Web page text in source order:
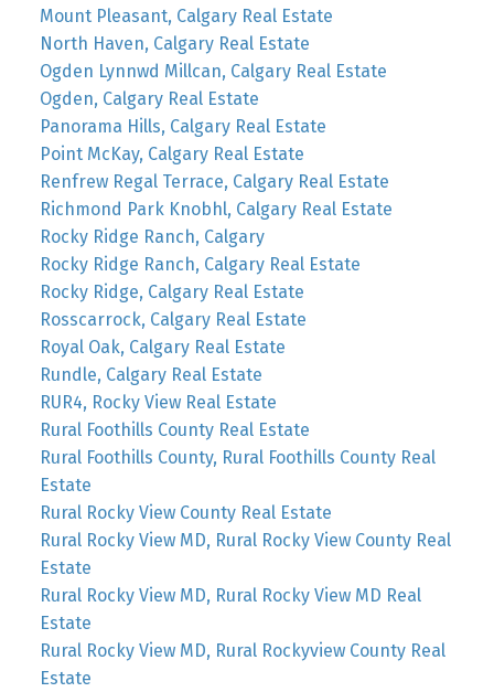
Mount Pleasant, Calgary Real Estate
North Haven, Calgary Real Estate
Ogden Lynnwd Millcan, Calgary Real Estate
Ogden, Calgary Real Estate
Panorama Hills, Calgary Real Estate
Point McKay, Calgary Real Estate
Renfrew Regal Terrace, Calgary Real Estate
Richmond Park Knobhl, Calgary Real Estate
Rocky Ridge Ranch, Calgary
Rocky Ridge Ranch, Calgary Real Estate
Rocky Ridge, Calgary Real Estate
Rosscarrock, Calgary Real Estate
Royal Oak, Calgary Real Estate
Rundle, Calgary Real Estate
RUR4, Rocky View Real Estate
Rural Foothills County Real Estate
Rural Foothills County, Rural Foothills County Real
Estate
Rural Rocky View County Real Estate
Rural Rocky View MD, Rural Rocky View County Real
Estate
Rural Rocky View MD, Rural Rocky View MD Real
Estate
Rural Rocky View MD, Rural Rockyview County Real
Estate